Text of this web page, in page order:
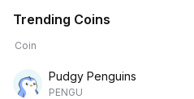
Trending Coins
Coin
Pudgy Penguins
PENGU